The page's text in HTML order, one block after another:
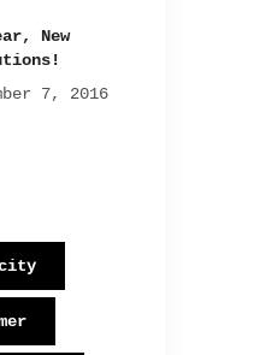
New
7, 2016